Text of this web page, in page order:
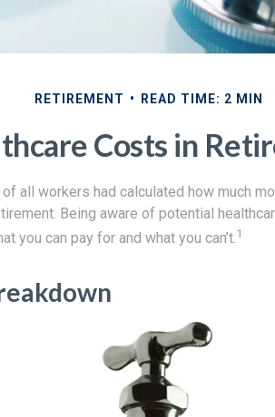
RETIREMENT READ TIME: 2 MIN
Costs in
of all workers had calculated how much
Being aware of potential
you can pay for and what you can’t.1